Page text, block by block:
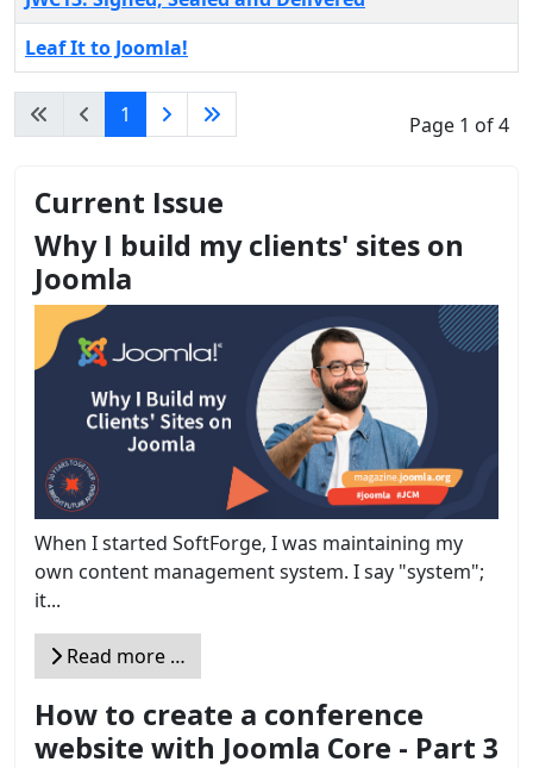
Leaf It to Joomla!
Page 1 of 4
1
Current Issue
Why I build my clients' sites on
Joomla
When I started SoftForge, I was maintaining my
own content management system. I say "system";
it...
Read more …
How to create a conference
website with Joomla Core - Part 3